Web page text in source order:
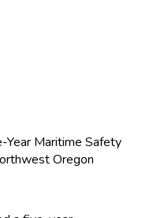
Year Maritime Safety
Oregon